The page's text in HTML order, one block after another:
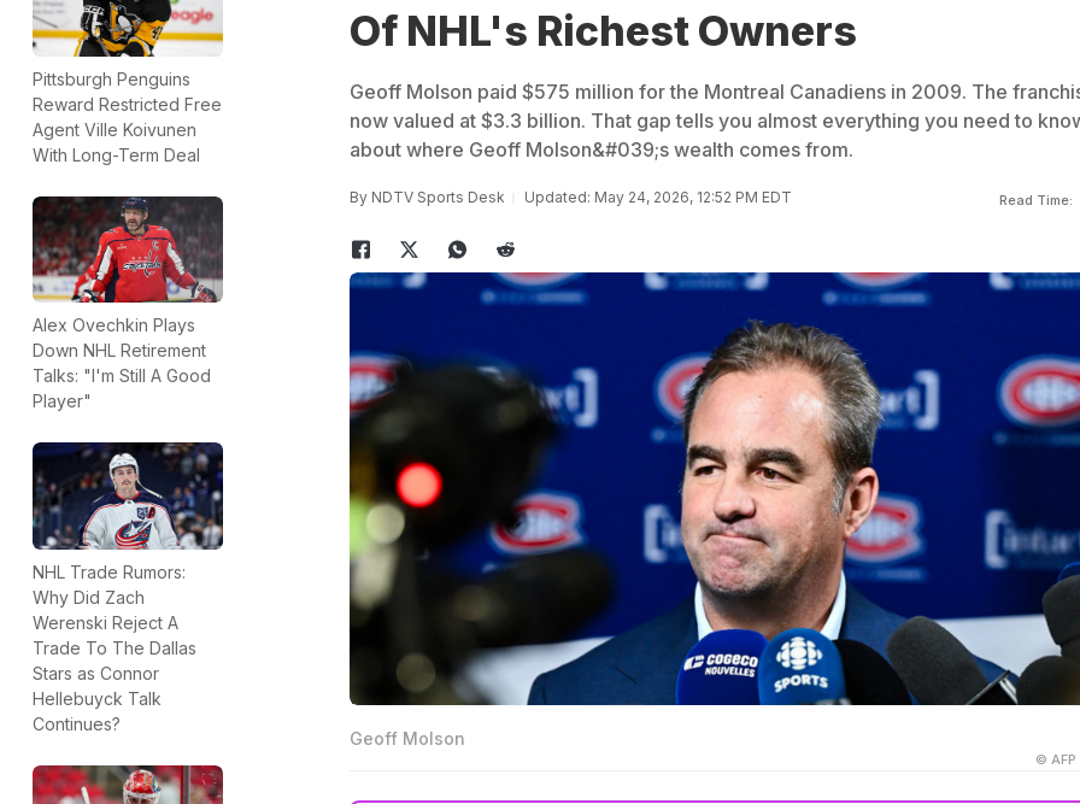
Pittsburgh Penguins
Reward Restricted Free
Agent Ville Koivunen
With Long-Term Deal
Alex Ovechkin Plays
Down NHL Retirement
Talks: "I'm Still A Good
Player"
NHL Trade Rumors:
Why Did Zach
Werenski Reject A
Trade To The Dallas
Stars as Connor
Hellebuyck Talk
Continues?
Of NHL's Richest Owners
Geoff Molson paid $575 million for the Montreal Canadiens in 2009. The
now valued at $3.3 billion. That gap tells you almost everything you need to
about where Geoff Molson&#039;s wealth comes from.
By NDTV Sports Desk Updated: May 24, 2026, 12:52 PM EDT Read Time:
Geoff Molson
© AFP